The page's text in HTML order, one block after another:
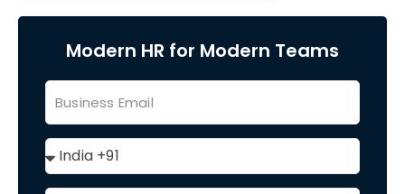
Modern HR for Modern Teams